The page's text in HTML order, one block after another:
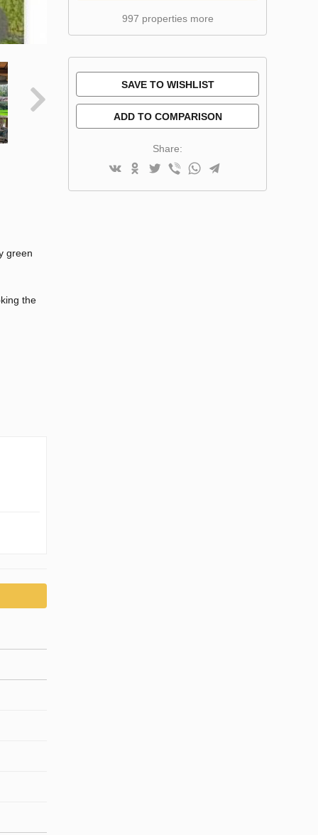
green
the
997 properties more
SAVE TO WISHLIST
ADD TO COMPARISON
Share: